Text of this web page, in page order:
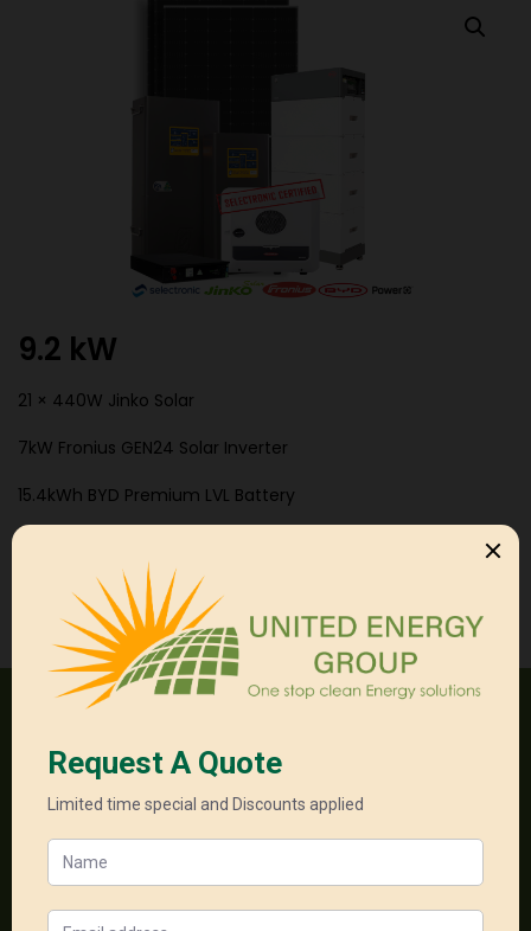
9.2 kW
21 × 440W Jinko Solar
7kW Fronius GEN24 Solar Inverter
15.4kWh BYD Premium LVL Battery
Categories: Off Grid System
Phase Packages
One stop clean energy solutions
18, 556-598 Princess Hwy
Noble Park North Vic 3174